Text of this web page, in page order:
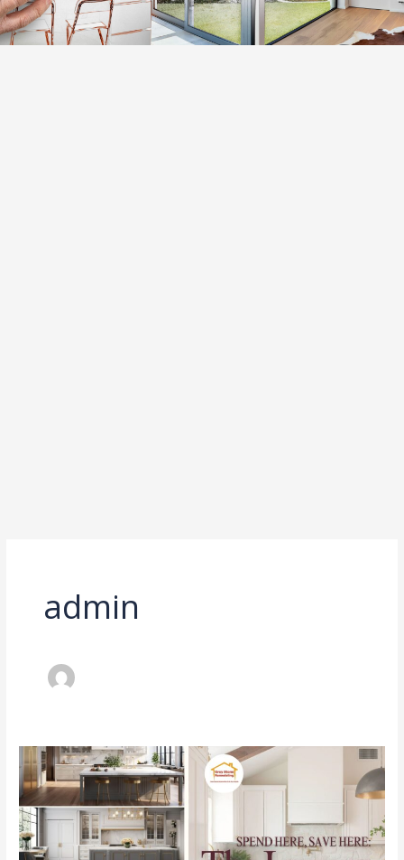
admin
Spend
Here,
Save
Here:
The